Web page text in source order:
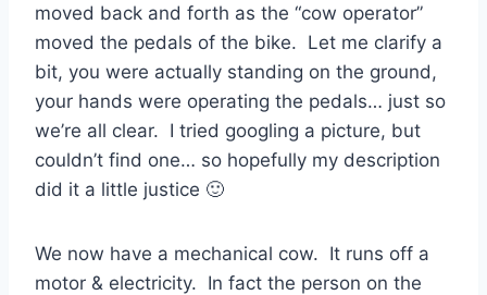
moved back and forth as the “cow operator”
moved the pedals of the bike. Let me clarify a
bit, you were actually standing on the ground,
your hands were operating the pedals… just so
we’re all clear. I tried googling a picture, but
couldn’t find one… so hopefully my description
did it a little justice 🙂
We now have a mechanical cow. It runs off a
motor & electricity. In fact the person on the